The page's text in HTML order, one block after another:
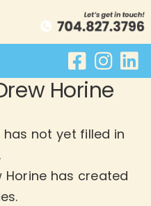
Horine
has not yet filled in
Horine has created